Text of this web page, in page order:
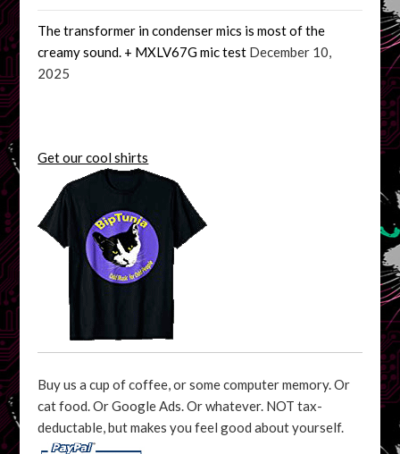
The transformer in condenser mics is most of the
creamy sound. + MXLV67G mic test December 10,
2025
Get our cool shirts
Buy us a cup of coffee, or some computer memory. Or
cat food. Or Google Ads. Or whatever. NOT tax-
deductable, but makes you feel good about yourself.